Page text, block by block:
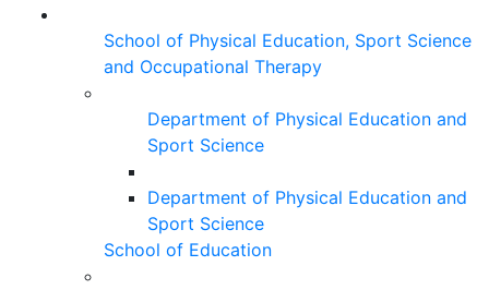
School of Physical Education, Sport Science
and Occupational Therapy
Department of Physical Education and
Sport Science
Department of Physical Education and
Sport Science
School of Education